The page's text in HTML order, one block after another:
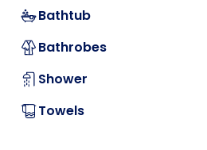
Bathtub
Bathrobes
Shower
Towels